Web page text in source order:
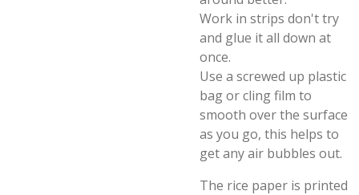
Work in strips don't try
and glue it all down at
once.
Use a screwed up plastic
bag or cling film to
smooth over the surface
as you go, this helps to
get any air bubbles out.
The rice paper is printed